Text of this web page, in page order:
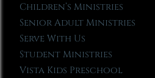
Children’s Ministries
Senior Adult Ministries
Serve With Us
Student Ministries
Vista Kids Preschool